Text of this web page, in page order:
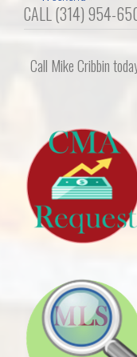
CALL (314) 954-
Call Mike Cribbin